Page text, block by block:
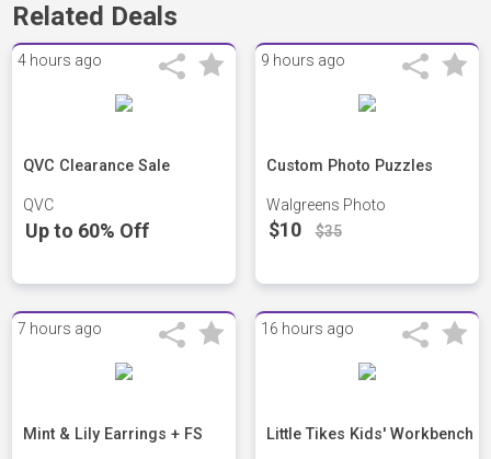
Related Deals
4 hours ago
QVC Clearance Sale
QVC
Up to 60% Off
9 hours ago
Custom Photo Puzzles
Walgreens Photo
$10 $35
7 hours ago
Mint & Lily Earrings + FS
16 hours ago
Little Tikes Kids' Workbench